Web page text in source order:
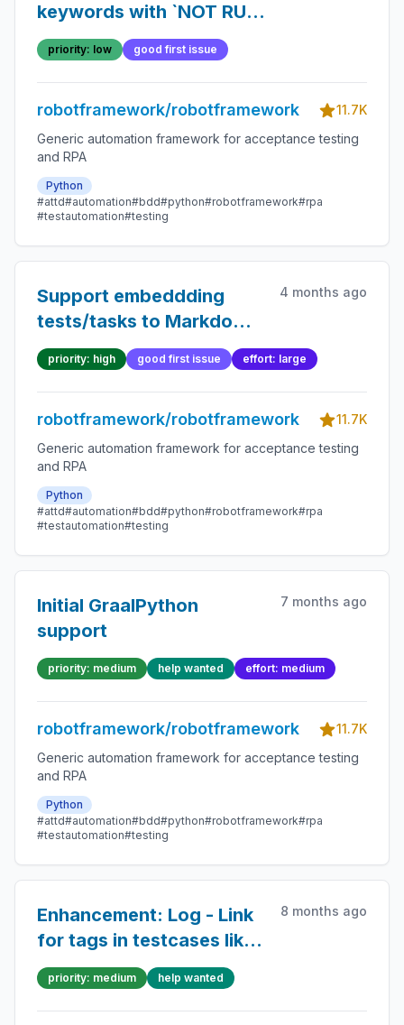
keywords with `NOT RUN`
status using `--
removekeywords`
priority: low good first issue
robotframework/robotframework
11.7K
Generic automation framework for acceptance testing
and RPA
Python
#attd#automation#bdd#python#robotframework#rpa
#testautomation#testing
Support embeddding
tests/tasks to Markdown
files
4 months ago
priority: high good first issue effort: large
robotframework/robotframework
11.7K
Generic automation framework for acceptance testing
and RPA
Python
#attd#automation#bdd#python#robotframework#rpa
#testautomation#testing
Initial GraalPython
support
7 months ago
priority: medium help wanted effort: medium
robotframework/robotframework
11.7K
Generic automation framework for acceptance testing
and RPA
Python
#attd#automation#bdd#python#robotframework#rpa
#testautomation#testing
Enhancement: Log - Link
for tags in testcases like
in statistics section
8 months ago
priority: medium help wanted